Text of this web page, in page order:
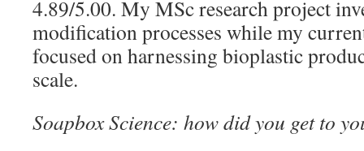
4.89/5.00. My MSc research project
modification processes while my
focused on harnessing bioplastic
scale.
Soapbox Science: how did you get to